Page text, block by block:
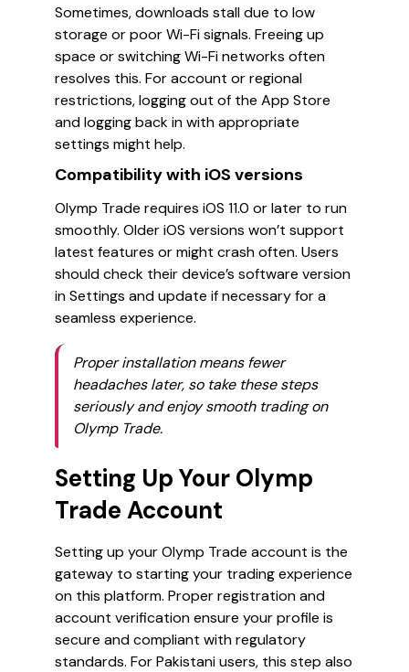
Sometimes, downloads stall due to low
storage or poor Wi-Fi signals. Freeing up
space or switching Wi-Fi networks often
resolves this. For account or regional
restrictions, logging out of the App Store
and logging back in with appropriate
settings might help.
Compatibility with iOS versions
Olymp Trade requires iOS 11.0 or later to run
smoothly. Older iOS versions won’t support
latest features or might crash often. Users
should check their device’s software version
in Settings and update if necessary for a
seamless experience.
Proper installation means fewer
headaches later, so take these steps
seriously and enjoy smooth trading on
Olymp Trade.
Setting Up Your Olymp
Trade Account
Setting up your Olymp Trade account is the
gateway to starting your trading experience
on this platform. Proper registration and
account verification ensure your profile is
secure and compliant with regulatory
standards. For Pakistani users, this step also